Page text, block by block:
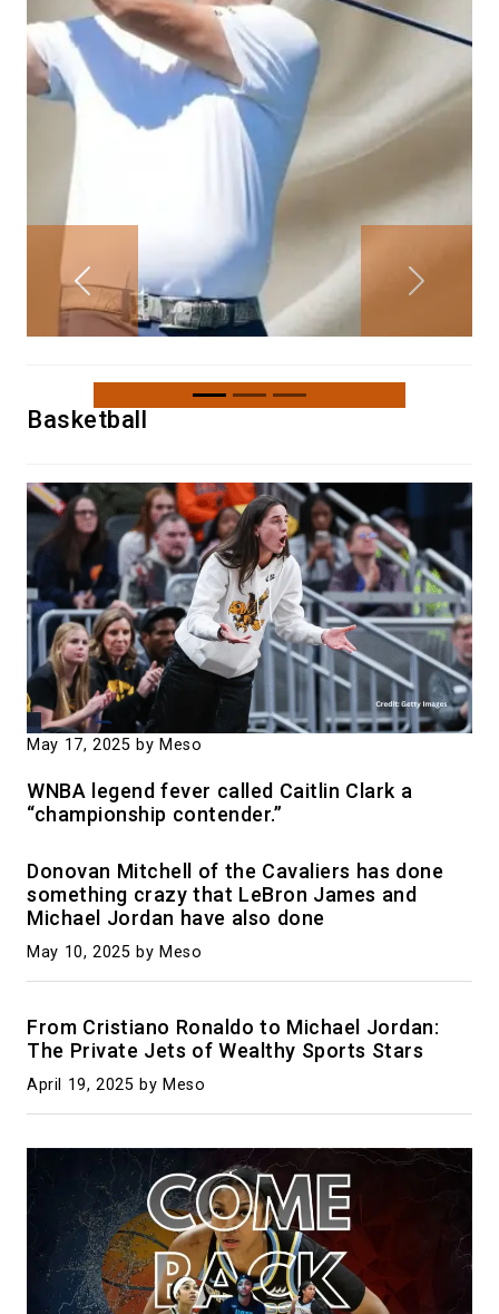
Previous Next
Basketball
May 17, 2025 by Meso
WNBA legend fever called Caitlin Clark a
“championship contender.”
Donovan Mitchell of the Cavaliers has done
something crazy that LeBron James and
Michael Jordan have also done
May 10, 2025 by Meso
From Cristiano Ronaldo to Michael Jordan:
The Private Jets of Wealthy Sports Stars
April 19, 2025 by Meso